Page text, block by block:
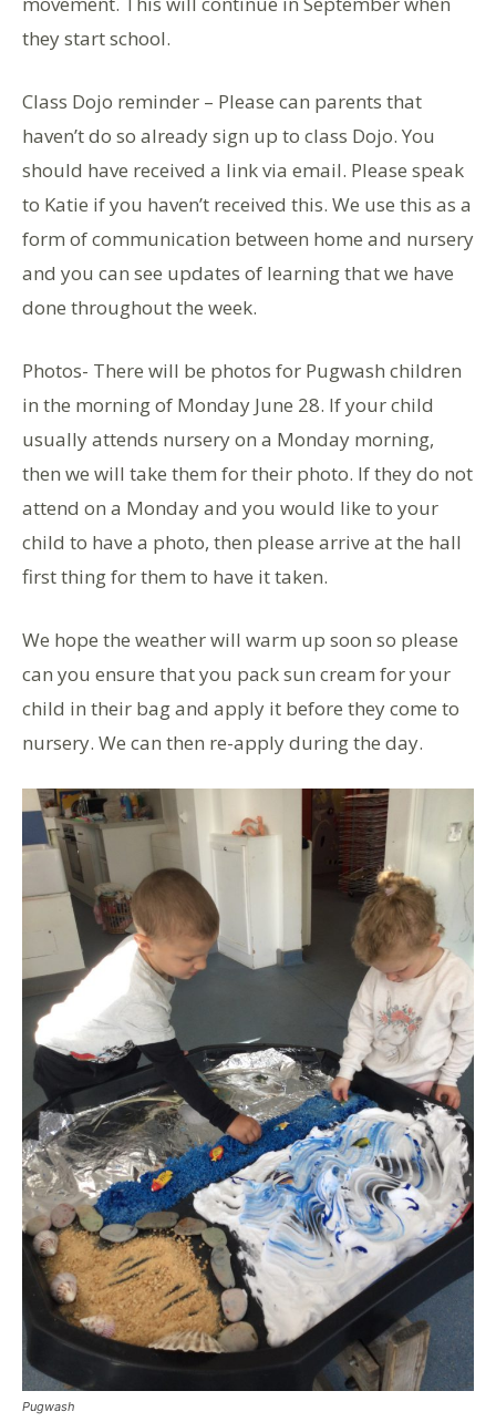
they start school.
Class Dojo reminder – Please can parents that
haven’t do so already sign up to class Dojo. You
should have received a link via email. Please speak
to Katie if you haven’t received this. We use this as a
form of communication between home and nursery
and you can see updates of learning that we have
done throughout the week.
Photos- There will be photos for Pugwash children
in the morning of Monday June 28. If your child
usually attends nursery on a Monday morning,
then we will take them for their photo. If they do not
attend on a Monday and you would like to your
child to have a photo, then please arrive at the hall
first thing for them to have it taken.
We hope the weather will warm up soon so please
can you ensure that you pack sun cream for your
child in their bag and apply it before they come to
nursery. We can then re-apply during the day.
Pugwash